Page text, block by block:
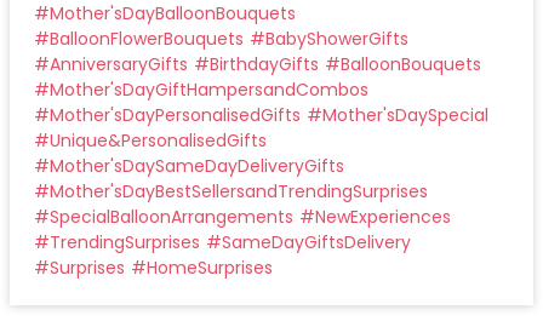
#Mother'sDayBalloonBouquets
#BalloonFlowerBouquets #BabyShowerGifts
#AnniversaryGifts #BirthdayGifts #BalloonBouquets
#Mother'sDayGiftHampersandCombos
#Mother'sDayPersonalisedGifts #Mother'sDaySpecial
#Unique&PersonalisedGifts
#Mother'sDaySameDayDeliveryGifts
#Mother'sDayBestSellersandTrendingSurprises
#SpecialBalloonArrangements #NewExperiences
#TrendingSurprises #SameDayGiftsDelivery
#Surprises #HomeSurprises